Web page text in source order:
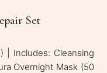
Set
| Includes: Cleansing
Overnight Mask (50